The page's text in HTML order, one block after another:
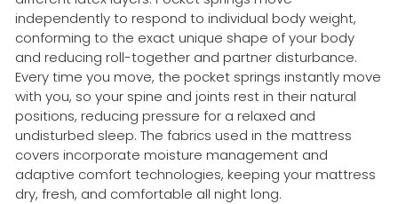
independently to respond to individual body weight,
conforming to the exact unique shape of your body
and reducing roll-together and partner disturbance.
Every time you move, the pocket springs instantly move
with you, so your spine and joints rest in their natural
positions, reducing pressure for a relaxed and
undisturbed sleep. The fabrics used in the mattress
covers incorporate moisture management and
adaptive comfort technologies, keeping your mattress
dry, fresh, and comfortable all night long.